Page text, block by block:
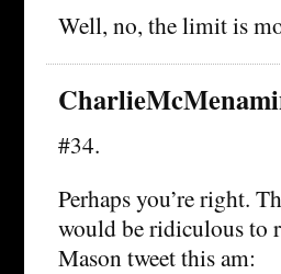
Well, no, the limit is
#34.
Perhaps you’re right.
would be ridiculous to
Mason tweet this am: